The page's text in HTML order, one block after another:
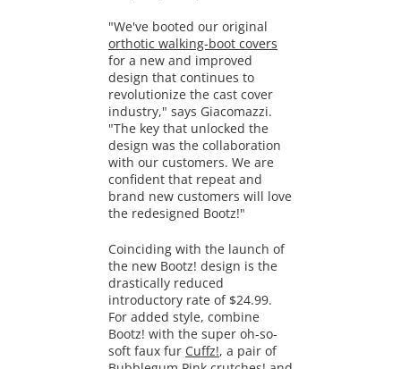
"We've booted our original
orthotic walking-boot covers
for a new and improved
design that continues to
revolutionize the cast cover
industry," says Giacomazzi.
"The key that unlocked the
design was the collaboration
with our customers. We are
confident that repeat and
brand new customers will love
the redesigned Bootz!"
Coinciding with the launch of
the new Bootz! design is the
drastically reduced
introductory rate of $24.99.
For added style, combine
Bootz! with the super oh-so-
soft faux fur Cuffz!, a pair of